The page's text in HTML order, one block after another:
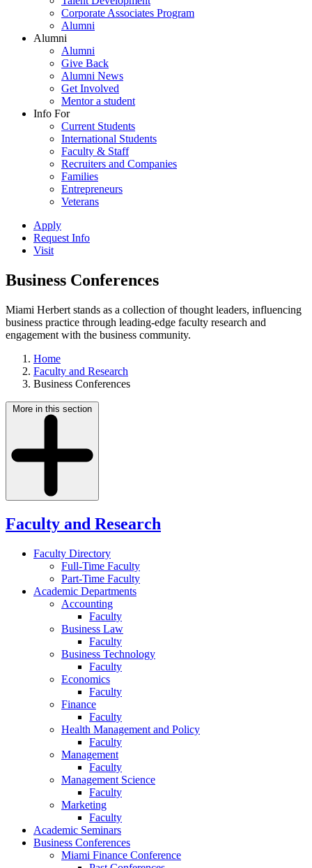
Corporate Associates Program
Alumni
Alumni
Alumni
Give Back
Alumni News
Get Involved
Mentor a student
Info For
Current Students
International Students
Faculty & Staff
Recruiters and Companies
Families
Entrepreneurs
Veterans
Apply
Request Info
Visit
Business Conferences
Miami Herbert stands as a collection of thought leaders, influencing
business practice through leading-edge faculty research and
engagement with the business community.
Home
Faculty and Research
Business Conferences
More in this section
Faculty and Research
Faculty Directory
Full-Time Faculty
Part-Time Faculty
Academic Departments
Accounting
Faculty
Business Law
Faculty
Business Technology
Faculty
Economics
Faculty
Finance
Faculty
Health Management and Policy
Faculty
Management
Faculty
Management Science
Faculty
Marketing
Faculty
Academic Seminars
Business Conferences
Miami Finance Conference